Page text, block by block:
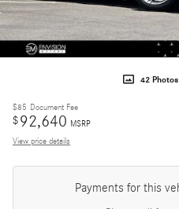
42 Photos
$85 Document Fee
$92,640 MSRP
View price details
Payments for this